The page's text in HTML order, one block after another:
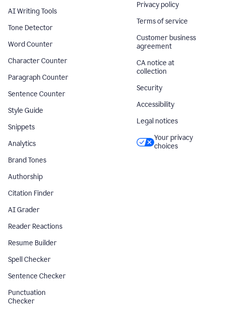
AI Writing Tools
Tone Detector
Word Counter
Character Counter
Paragraph Counter
Sentence Counter
Style Guide
Snippets
Analytics
Brand Tones
Authorship
Citation Finder
AI Grader
Reader Reactions
Resume Builder
Spell Checker
Sentence Checker
Punctuation
Checker
Privacy policy
Terms of service
Customer business
agreement
CA notice at
collection
Security
Accessibility
Legal notices
Your privacy
choices